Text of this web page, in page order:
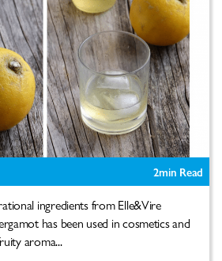
2min Read
ingredients from Elle&Vire
has been used in cosmetics and
aroma...